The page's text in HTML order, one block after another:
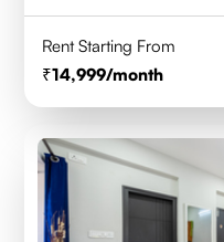
Rent Starting From
14,999/month